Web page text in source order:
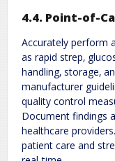
4.4. Point-of-
Accurately perform
as rapid strep‚
handling‚ storage‚
manufacturer
quality control
Document findings
healthcare
patient care and